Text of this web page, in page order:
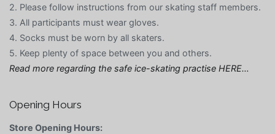
2. Please follow instructions from our skating staff members.
3. All participants must wear gloves.
4. Socks must be worn by all skaters.
5. Keep plenty of space between you and others.
Read more regarding the safe ice-skating practise HERE…
Opening Hours
Store Opening Hours: